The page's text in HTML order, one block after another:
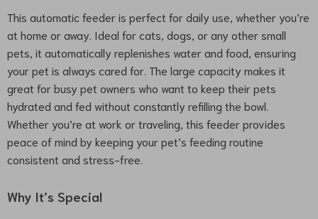
This automatic feeder is perfect for daily use, whether you’re
at home or away. Ideal for cats, dogs, or any other small
pets, it automatically replenishes water and food, ensuring
your pet is always cared for. The large capacity makes it
great for busy pet owners who want to keep their pets
hydrated and fed without constantly refilling the bowl.
Whether you’re at work or traveling, this feeder provides
peace of mind by keeping your pet’s feeding routine
consistent and stress-free.
Why It’s Special